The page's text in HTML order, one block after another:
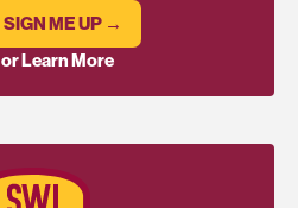
SIGN ME UP →
or Learn More